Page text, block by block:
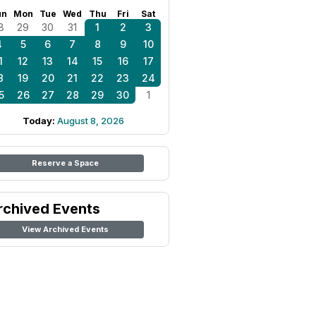
Mon Tue Wed Thu Fri Sat
29 30 31 1 2
3
5 6 7 8 9
10
12 13 14 15 16
17
19 20 21 22 23
24
26 27 28 29 30 1
Today: August 8, 2026
Reserve a Space
Events
View Archived Events